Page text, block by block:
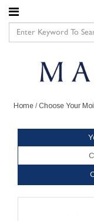
Home / Choose Your